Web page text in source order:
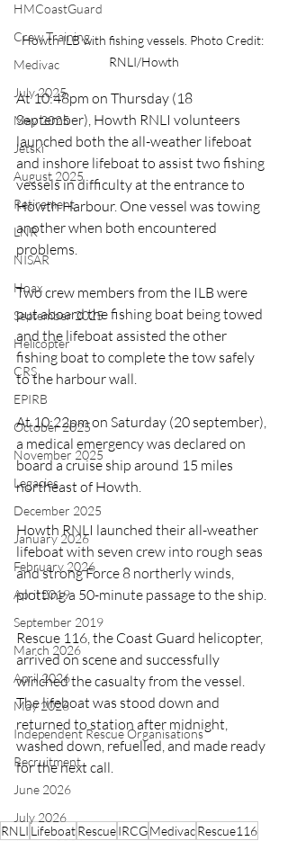
HMCoastGuard
Crew Training
Medivac
July 2025
May 2025
Jetski
August 2025
Retirement
LNR
NISAR
Hoax
September 2025
Helicopter
CRS
EPIRB
October 2025
November 2025
Legacies
December 2025
January 2026
February 2026
April 2019
September 2019
March 2026
April 2026
May 2026
Independent Rescue Organisations
Recruitment
June 2026
July 2026
Howth ILB with fishing vessels. Photo Credit:
RNLI/Howth
At 10:48pm on Thursday (18
September), Howth RNLI volunteers
launched both the all-weather lifeboat
and inshore lifeboat to assist two fishing
vessels in difficulty at the entrance to
Howth Harbour. One vessel was towing
another when both encountered
problems.
Two crew members from the ILB were
put aboard the fishing boat being towed
and the lifeboat assisted the other
fishing boat to complete the tow safely
to the harbour wall.
At 10:22pm on Saturday (20 september),
a medical emergency was declared on
board a cruise ship around 15 miles
northeast of Howth.
Howth RNLI launched their all-weather
lifeboat with seven crew into rough seas
and strong Force 8 northerly winds,
plotting a 50-minute passage to the ship.
Rescue 116, the Coast Guard helicopter,
arrived on scene and successfully
winched the casualty from the vessel.
The lifeboat was stood down and
returned to station after midnight,
washed down, refuelled, and made ready
for the next call.
RNLI LifeboatRescueIRCGMedivacRescue116